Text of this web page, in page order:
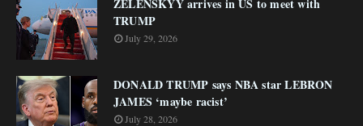
ZELENSKYY arrives in US to meet with
TRUMP
July 29, 2026
DONALD TRUMP says NBA star LEBRON
JAMES ‘maybe racist’
July 28, 2026